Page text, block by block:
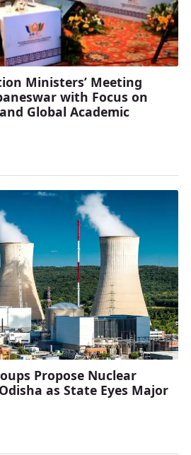
Ministers’ Meeting
with Focus on
Global Academic
Propose Nuclear
as State Eyes Major